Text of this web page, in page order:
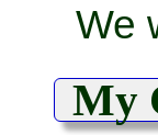
We
My